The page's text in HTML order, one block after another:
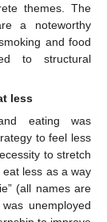
themes. The
a noteworthy
and food
to structural
less
eating was
to feel less
to stretch
less as a way
(all names are
unemployed